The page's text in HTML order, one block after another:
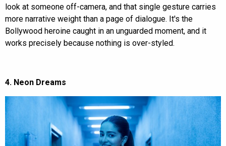
look at someone off-camera, and that single gesture carries
more narrative weight than a page of dialogue. It's the
Bollywood heroine caught in an unguarded moment, and it
works precisely because nothing is over-styled.
4. Neon Dreams